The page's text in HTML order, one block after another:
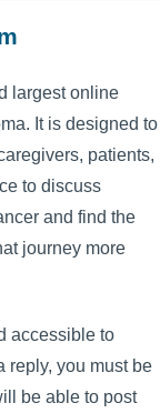
largest online
It is designed to
patients,
to discuss
and find the
journey more
accessible to
reply, you must be
be able to post